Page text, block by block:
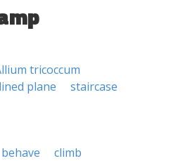
tricoccum
plane
staircase
behave
climb